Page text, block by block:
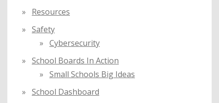
Resources
Safety
Cybersecurity
School Boards In Action
Small Schools Big Ideas
School Dashboard